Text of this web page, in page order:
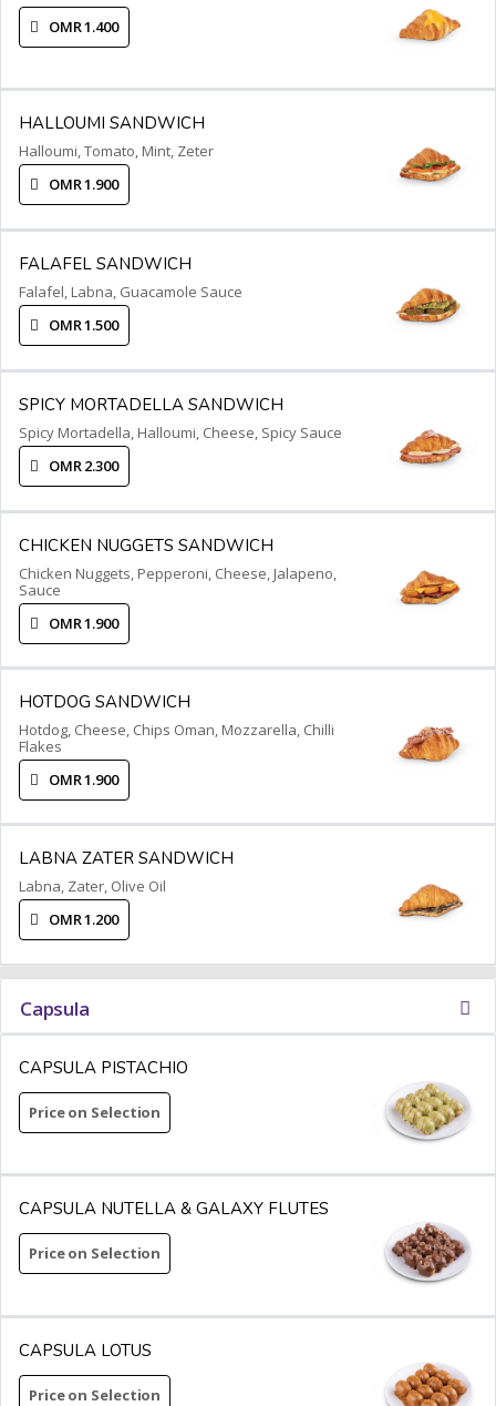
OMR 1.400
HALLOUMI SANDWICH
Halloumi, Tomato, Mint, Zeter
OMR 1.900
FALAFEL SANDWICH
Falafel, Labna, Guacamole Sauce
OMR 1.500
SPICY MORTADELLA SANDWICH
Spicy Mortadella, Halloumi, Cheese, Spicy Sauce
OMR 2.300
CHICKEN NUGGETS SANDWICH
Chicken Nuggets, Pepperoni, Cheese, Jalapeno,
Sauce
OMR 1.900
HOTDOG SANDWICH
Hotdog, Cheese, Chips Oman, Mozzarella, Chilli
Flakes
OMR 1.900
LABNA ZATER SANDWICH
Labna, Zater, Olive Oil
OMR 1.200
Capsula
CAPSULA PISTACHIO
Price on Selection
CAPSULA NUTELLA & GALAXY FLUTES
Price on Selection
CAPSULA LOTUS
Price on Selection